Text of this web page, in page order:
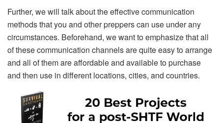
Further, we will talk about the effective communication
methods that you and other preppers can use under any
circumstances. Beforehand, we want to emphasize that all
of these communication channels are quite easy to arrange
and all of them are affordable and available to purchase
and then use in different locations, cities, and countries.